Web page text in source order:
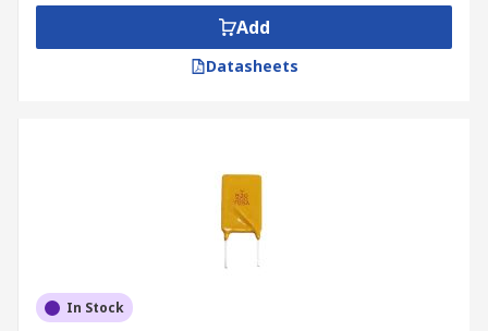
Add
Datasheets
In Stock